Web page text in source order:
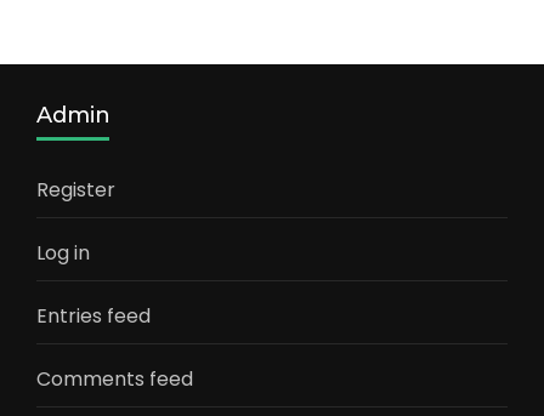
Admin
Register
Log in
Entries feed
Comments feed